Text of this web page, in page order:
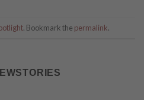
. Bookmark the permalink.